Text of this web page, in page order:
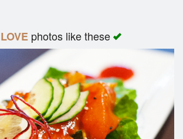
LOVEphotos like these